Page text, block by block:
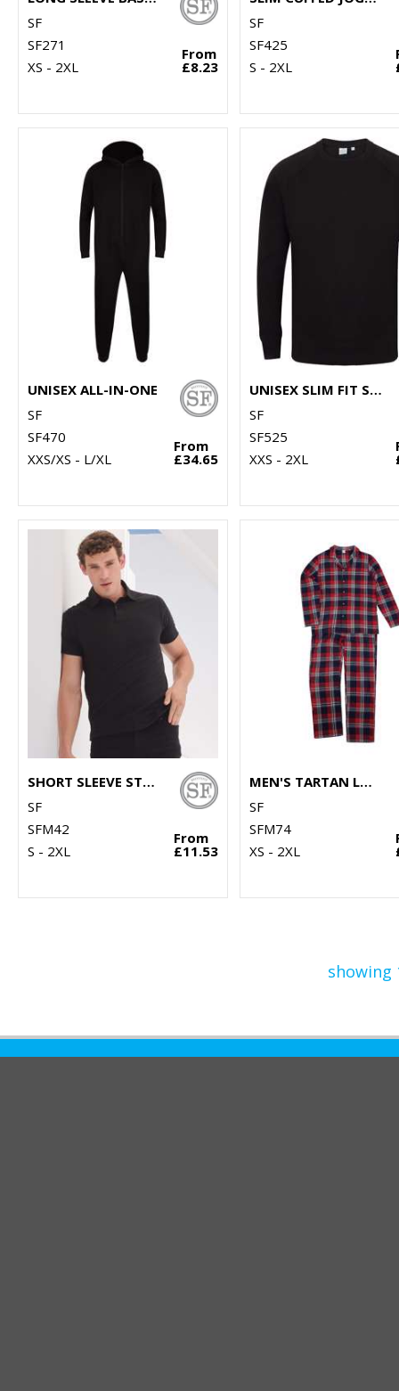
SF
SF271
XS - 2XL
From
£8.23
SF
SF425
S - 2XL
UNISEX ALL-IN-ONE
SF
SF470
XXS/XS - L/XL
From
£34.65
UNISEX SLIM FIT SWEATSHIRT
SF
SF525
XXS - 2XL
SHORT SLEEVE STRETCH POLO
SF
SFM42
S - 2XL
From
£11.53
MEN'S TARTAN LOUNGE SET
SF
SFM74
XS - 2XL
showing